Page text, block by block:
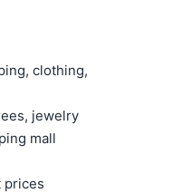
clothing,
jewelry
mall
prices